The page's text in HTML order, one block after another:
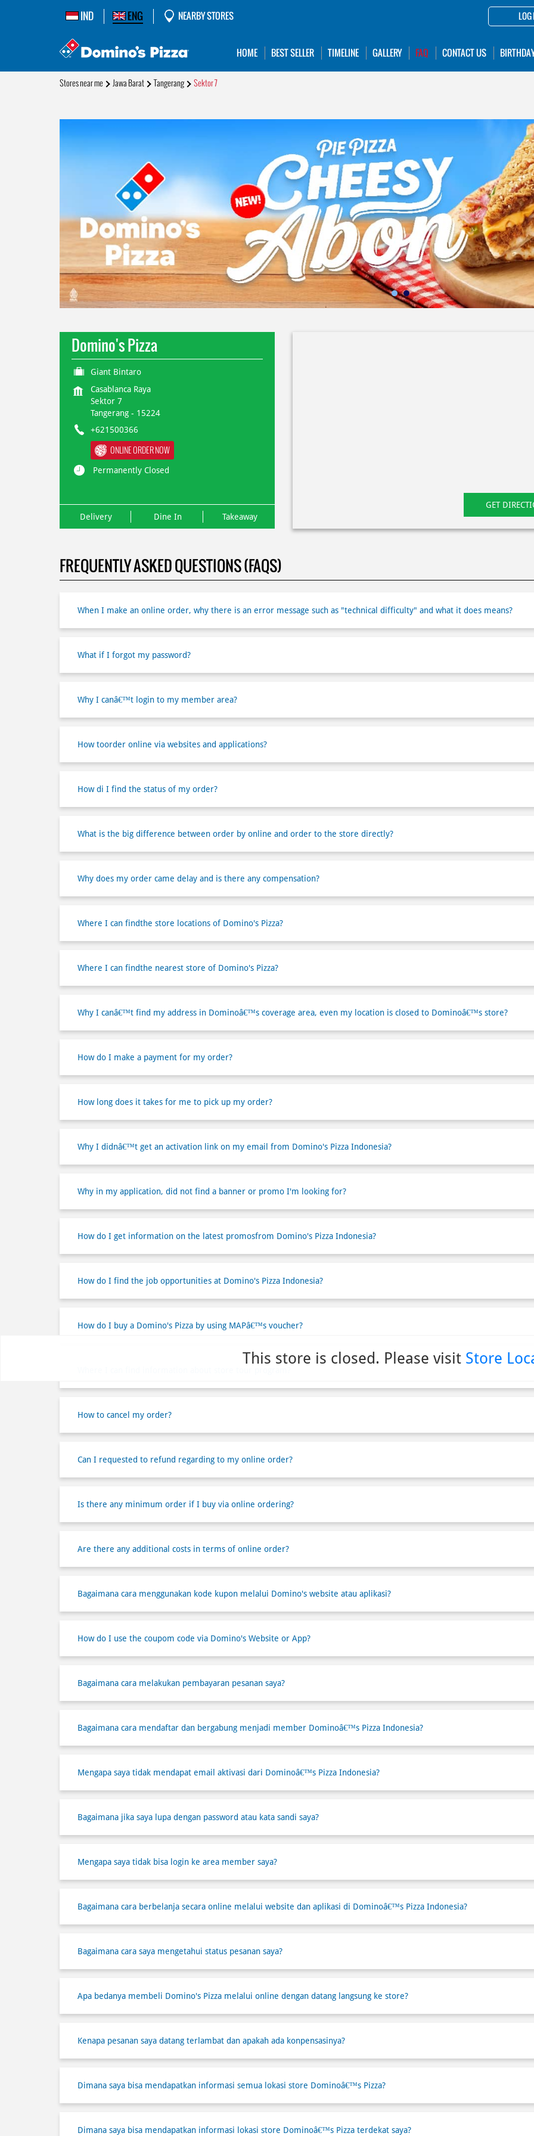
IND ENG NEARBY STORES LOG
HOME BEST SELLER TIMELINE GALLERY FAQ CONTACT US
This store is closed. Please visit Store
Stores near me Jawa Barat Tangerang Sektor 7
Domino's Pizza
Giant Bintaro
Casablanca Raya
Sektor 7
Tangerang- 15224
+621500366
ONLINE ORDER NOW
Permanently Closed
Delivery Dine In Takeaway
GET
FREQUENTLY ASKED QUESTIONS (FAQS)
When I make an online order, why there is an error message such as "technical difficulty" and what it does means?
What if I forgot my password?
Why I canâ€™t login to my member area?
How toorder online via websites and applications?
How di I find the status of my order?
What is the big difference between order by online and order to the store directly?
Why does my order came delay and is there any compensation?
Where I can findthe store locations of Domino's Pizza?
Where I can findthe nearest store of Domino's Pizza?
Why I canâ€™t find my address in Dominoâ€™s coverage area, even my location is closed to Dominoâ€™s store?
How do I make a payment for my order?
How long does it takes for me to pick up my order?
Why I didnâ€™t get an activation link on my email from Domino's Pizza Indonesia?
Why in my application, did not find a banner or promo I'm looking for?
How do I get information on the latest promosfrom Domino's Pizza Indonesia?
How do I find the job opportunities at Domino's Pizza Indonesia?
How do I buy a Domino's Pizza by using MAPâ€™s voucher?
How to cancel my order?
Can I requested to refund regarding to my online order?
Is there any minimum order if I buy via online ordering?
Are there any additional costs in terms of online order?
Bagaimana cara menggunakan kode kupon melalui Domino's website atau aplikasi?
How do I use the coupom code via Domino's Website or App?
Bagaimana cara melakukan pembayaran pesanan saya?
Bagaimana cara mendaftar dan bergabung menjadi member Dominoâ€™s Pizza Indonesia?
Mengapa saya tidak mendapat email aktivasi dari Dominoâ€™s Pizza Indonesia?
Bagaimana jika saya lupa dengan password atau kata sandi saya?
Mengapa saya tidak bisa login ke area member saya?
Bagaimana cara berbelanja secara online melalui website dan aplikasi di Dominoâ€™s Pizza Indonesia?
Bagaimana cara saya mengetahui status pesanan saya?
Apa bedanya membeli Domino's Pizza melalui online dengan datang langsung ke store?
Kenapa pesanan saya datang terlambat dan apakah ada konpensasinya?
Dimana saya bisa mendapatkan informasi semua lokasi store Dominoâ€™s Pizza?
Dimana saya bisa mendapatkan informasi lokasi store Dominoâ€™s Pizza terdekat saya?